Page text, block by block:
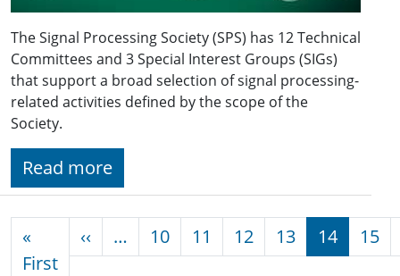
The Signal Processing Society (SPS) has 12 Technical
Committees and 3 Special Interest Groups (SIGs)
that support a broad selection of signal processing-
related activities defined by the scope of the
Society.
Read more
«
FirstFirst page
‹‹ Previous page
… 10 11 12 13 14 15